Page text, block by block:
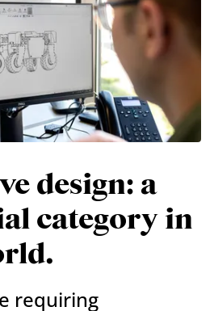
design: a
category in
requiring